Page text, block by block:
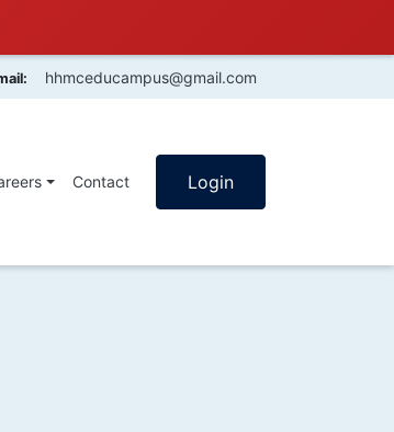
hhmceducampus@gmail.com
Contact Login